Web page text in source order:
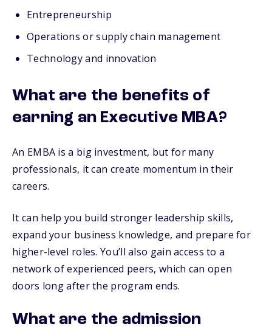
Entrepreneurship
Operations or supply chain management
Technology and innovation
What are the benefits of
earning an Executive MBA?
An EMBA is a big investment, but for many
professionals, it can create momentum in their
careers.
It can help you build stronger leadership skills,
expand your business knowledge, and prepare for
higher-level roles. You’ll also gain access to a
network of experienced peers, which can open
doors long after the program ends.
What are the admission